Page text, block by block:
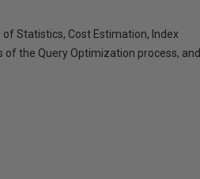
Statistics, Cost Estimation, Index
of the Query Optimization process, and